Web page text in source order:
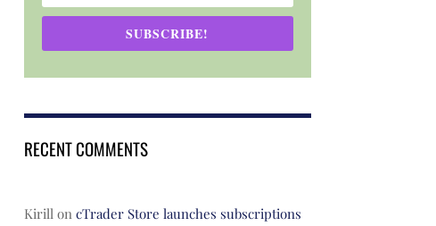
SUBSCRIBE!
RECENT COMMENTS
Kirillon cTrader Store launches subscriptions